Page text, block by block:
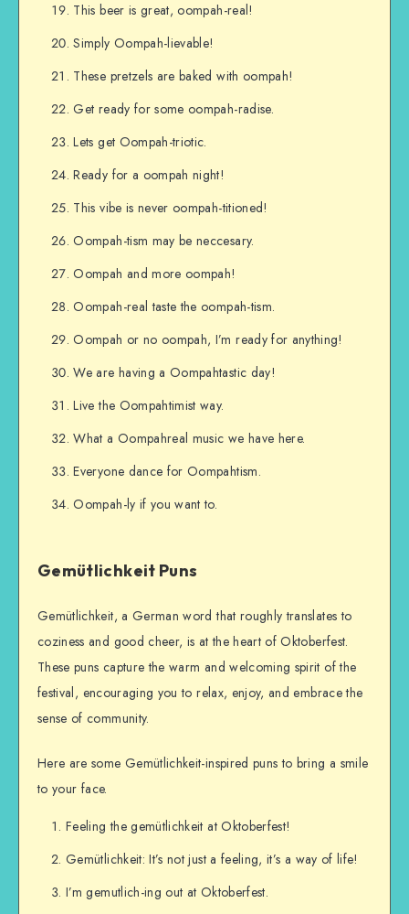
This beer is great, oompah-real!
Simply Oompah-lievable!
These pretzels are baked with oompah!
Get ready for some oompah-radise.
Lets get Oompah-triotic.
Ready for a oompah night!
This vibe is never oompah-titioned!
Oompah-tism may be neccesary.
Oompah and more oompah!
Oompah-real taste the oompah-tism.
Oompah or no oompah, I’m ready for anything!
We are having a Oompahtastic day!
Live the Oompahtimist way.
What a Oompahreal music we have here.
Everyone dance for Oompahtism.
Oompah-ly if you want to.
Gemütlichkeit Puns
Gemütlichkeit, a German word that roughly translates to
coziness and good cheer, is at the heart of Oktoberfest.
These puns capture the warm and welcoming spirit of the
festival, encouraging you to relax, enjoy, and embrace the
sense of community.
Here are some Gemütlichkeit-inspired puns to bring a smile
to your face.
Feeling the gemütlichkeit at Oktoberfest!
Gemütlichkeit: It’s not just a feeling, it’s a way of life!
I’m gemutlich-ing out at Oktoberfest.